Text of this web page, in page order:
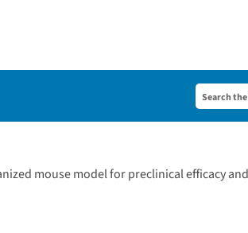
mouse model for preclinical efficacy